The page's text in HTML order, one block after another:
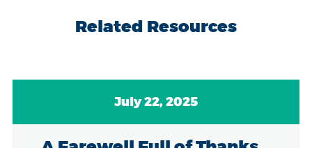
Related Resources
July 22, 2025